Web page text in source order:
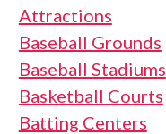
Attractions
Baseball Grounds
Baseball Stadiums
Basketball Courts
Batting Centers